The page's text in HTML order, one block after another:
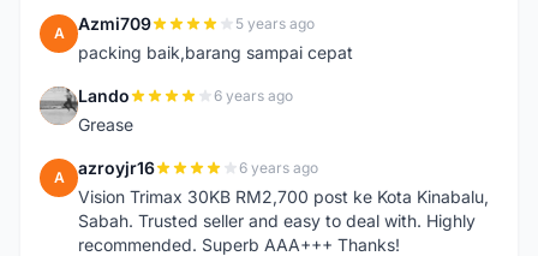
A Azmi709 5 years ago
packing baik,barang sampai cepat
L Lando 6 years ago
Grease
A azroyjr16 6 years ago
Vision Trimax 30KB RM2,700 post ke Kota Kinabalu,
Sabah. Trusted seller and easy to deal with. Highly
recommended. Superb AAA+++ Thanks!